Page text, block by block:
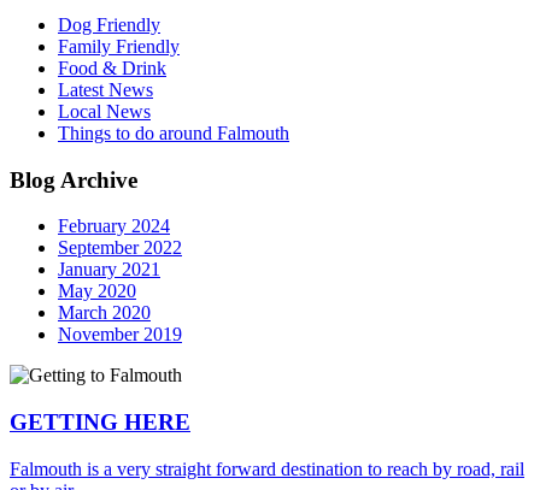
Dog Friendly
Family Friendly
Food & Drink
Latest News
Local News
Things to do around Falmouth
Blog Archive
February 2024
September 2022
January 2021
May 2020
March 2020
November 2019
GETTING HERE
Falmouth is a very straight forward destination to reach by road, rail